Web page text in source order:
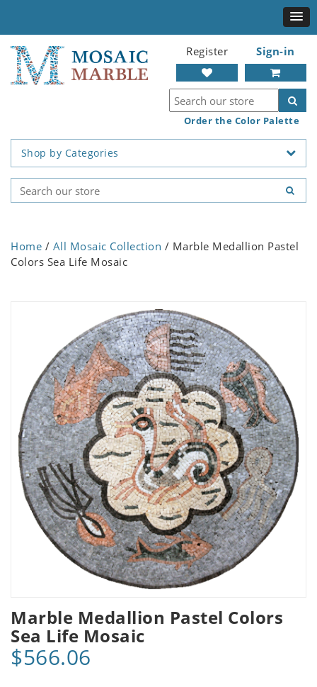
Register Sign-in
Order the Color Palette
Shop by Categories
Home / All Mosaic Collection / Marble Medallion Pastel
Colors Sea Life Mosaic
Marble Medallion Pastel Colors
Sea Life Mosaic
$566.06